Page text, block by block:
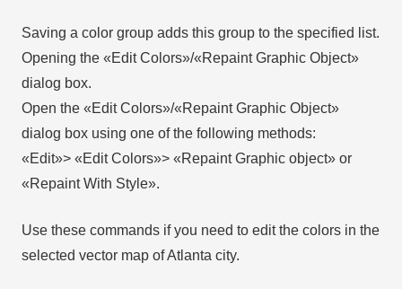
Saving a color group adds this group to the specified list.
Opening the «Edit Colors»/«Repaint Graphic Object»
dialog box.
Open the «Edit Colors»/«Repaint Graphic Object»
dialog box using one of the following methods:
«Edit»> «Edit Colors»> «Repaint Graphic object» or
«Repaint With Style».
Use these commands if you need to edit the colors in the
selected vector map of Atlanta city.